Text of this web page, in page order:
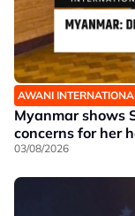
AWANI
Myanmar shows
concerns for her
03/08/2026